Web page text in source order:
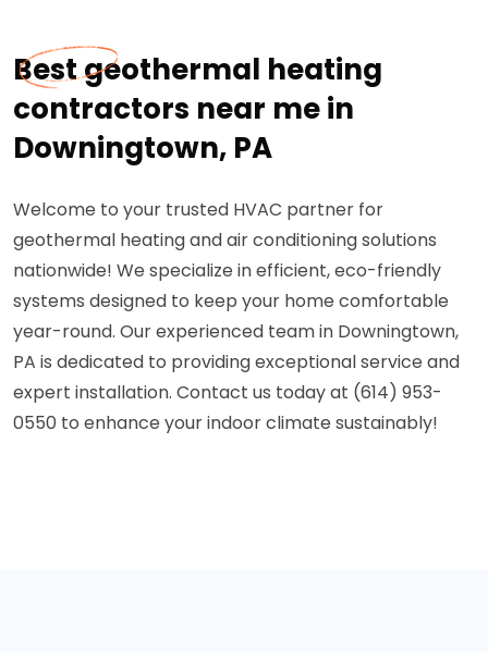
Best geothermal heating
contractors near me in
Downingtown, PA
Welcome to your trusted HVAC partner for
geothermal heating and air conditioning solutions
nationwide! We specialize in efficient, eco-friendly
systems designed to keep your home comfortable
year-round. Our experienced team in Downingtown,
PA is dedicated to providing exceptional service and
expert installation. Contact us today at (614) 953-
0550 to enhance your indoor climate sustainably!